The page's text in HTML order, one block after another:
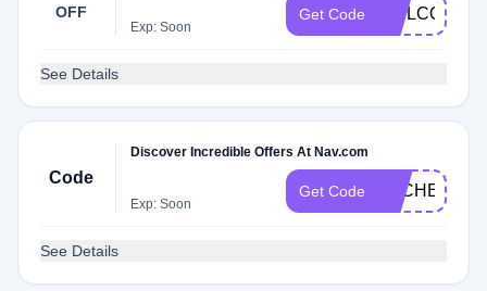
OFF
Exp: Soon
Get Code WELCOME10
See Details
Code
Discover Incredible Offers At Nav.com
Exp: Soon
Get Code
See Details